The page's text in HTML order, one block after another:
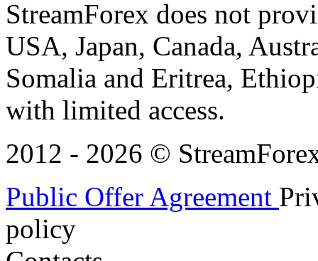
StreamForex does not
USA, Japan, Canada,
Somalia and Eritrea,
with limited access.
2012 - 2026 ©
Public Offer Agreement
policy